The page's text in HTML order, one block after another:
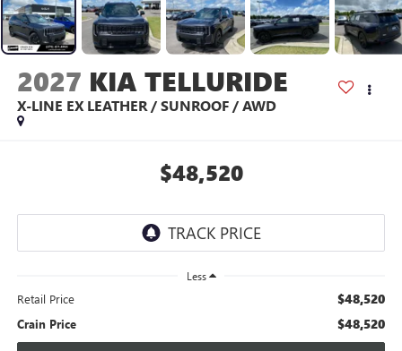
2027 KIA TELLURIDE
X-LINE EX LEATHER / SUNROOF / AWD
$48,520
Less
Retail Price $48,520
Crain Price $48,520